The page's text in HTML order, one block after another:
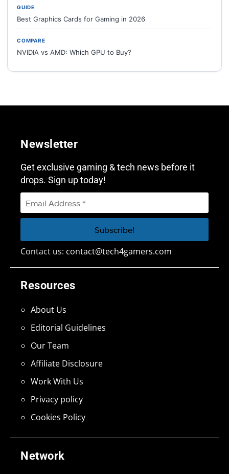
GUIDE
Best Graphics Cards for Gaming in 2026
COMPARE
NVIDIA vs AMD: Which GPU to Buy?
Network
Resources
About Us
Editorial Guidelines
Our Team
Affiliate Disclosure
Work With Us
Privacy policy
Cookies Policy
Newsletter
Get exclusive gaming & tech news before it
drops. Sign up today!
Contact us: contact@tech4gamers.com